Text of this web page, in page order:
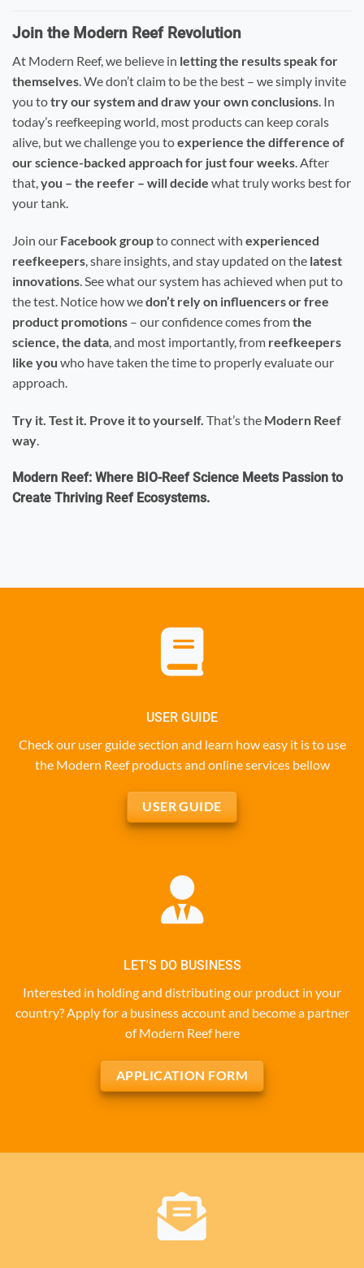
Join the Modern Reef Revolution
At Modern Reef, we believe in letting the results speak for
themselves. We don’t claim to be the best – we simply invite
you totry our system and draw your own conclusions. In
today’s reefkeeping world, most products can keep corals
alive, but we challenge you toexperience the difference of
our science-backed approach for just four weeks. After
that,you – the reefer – will decide what truly works best for
your tank.
Join our Facebook groupto connect with experienced
reefkeepers, share insights, and stay updated on the latest
innovations. See what our system has achieved when put to
the test. Notice how wedon’t rely on influencers or free
product promotions – our confidence comes fromthe
science, the data, and most importantly, from reefkeepers
like you who have taken the time to properly evaluate our
approach.
Try it. Test it. Prove it to yourself. That’s the Modern Reef
way.
Modern Reef: Where BIO-Reef Science Meets Passion to
Create Thriving Reef Ecosystems.
USER GUIDE
Check our user guide section and learn how easy it is to use
the Modern Reef products and online services bellow
USER GUIDE
LET'S DO BUSINESS
Interested in holding and distributing our product in your
country? Apply for a business account and become a partner
of Modern Reef here
APPLICATION FORM